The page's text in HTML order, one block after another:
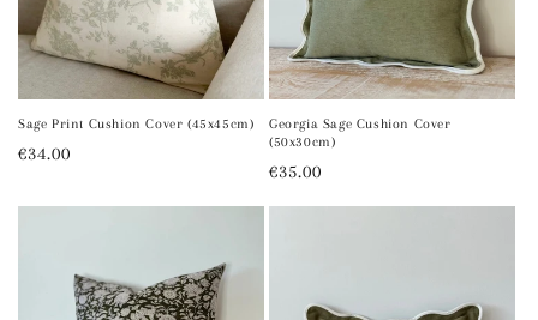
Sage Print Cushion Cover (45x45cm)
Regular
€34.00
Georgia Sage Cushion Cover
(50x30cm)
Regular
€35.00